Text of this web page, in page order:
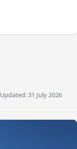
Updated:31 July 2026